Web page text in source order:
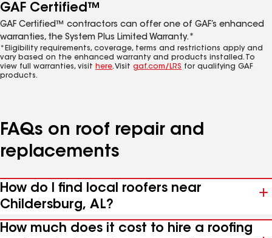
GAF Certified™
GAF Certified™ contractors can offer one of GAF’s enhanced
warranties, the System Plus Limited Warranty.*
*Eligibility requirements, coverage, terms and restrictions apply and
vary based on the enhanced warranty and products installed. To
view full warranties, visit here. Visit gaf.com/LRS for qualifying GAF
products.
FAQs on roof repair and
replacements
How do I find local roofers near
Childersburg, AL?
How much does it cost to hire a roofing